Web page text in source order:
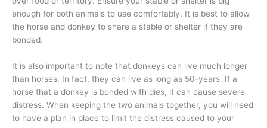
enough for both animals to use comfortably. It is best to allow
the horse and donkey to share a stable or shelter if they are
bonded.
It is also important to note that donkeys can live much longer
than horses. In fact, they can live as long as 50-years. If a
horse that a donkey is bonded with dies, it can cause severe
distress. When keeping the two animals together, you will need
to have a plan in place to limit the distress caused to your